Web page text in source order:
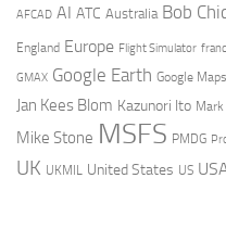
AFCAD AI ATC Australia Bob
England Europe Flight Simulator
GMAX Google Earth Google Maps
Jan Kees Blom Kazunori Ito Mark
Mike Stone MSFS PMDG
UK UKMIL United States US